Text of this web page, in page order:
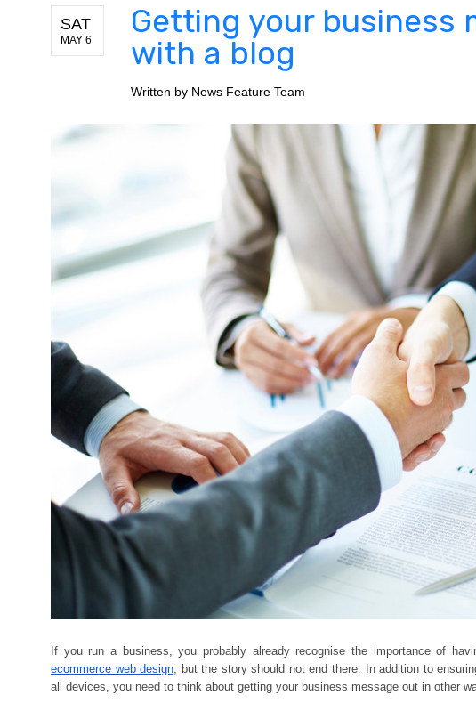
SAT
MAY 6
Getting your business
with a blog
Written by News Feature Team
If you run a business, you probably already recognise the importance of
ecommerce web design, but the story should not end there. In addition to
all devices, you need to think about getting your business message out in other